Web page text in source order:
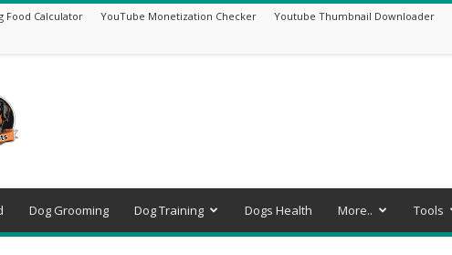
Food Calculator YouTube Monetization Checker Youtube Thumbnail Downloader
Dog Grooming Dog Training Dogs Health More.. Tools